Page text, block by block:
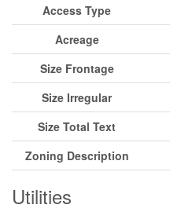
Access Type
Acreage
Size Frontage
Size Irregular
Size Total Text
Zoning Description
Utilities